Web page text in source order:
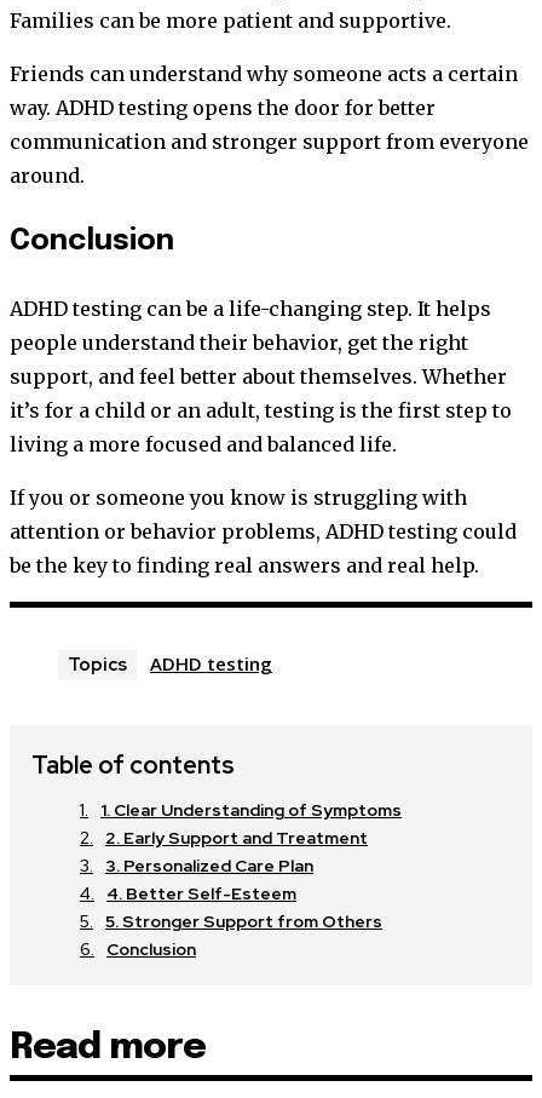
Families can be more patient and supportive.
Friends can understand why someone acts a certain
way. ADHD testing opens the door for better
communication and stronger support from everyone
around.
Conclusion
ADHD testing can be a life-changing step. It helps
people understand their behavior, get the right
support, and feel better about themselves. Whether
it’s for a child or an adult, testing is the first step to
living a more focused and balanced life.
If you or someone you know is struggling with
attention or behavior problems, ADHD testing could
be the key to finding real answers and real help.
Topics ADHD testing
Table of contents
1. Clear Understanding of Symptoms
2. Early Support and Treatment
3. Personalized Care Plan
4. Better Self-Esteem
5. Stronger Support from Others
Conclusion
Read more